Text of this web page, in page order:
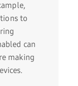
to
can
making